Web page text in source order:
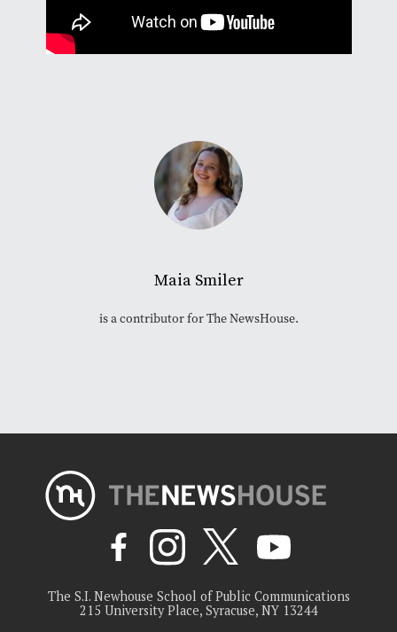
Maia Smiler
is a contributor for The NewsHouse.
The S.I. Newhouse School of Public Communications
215 University Place, Syracuse, NY 13244